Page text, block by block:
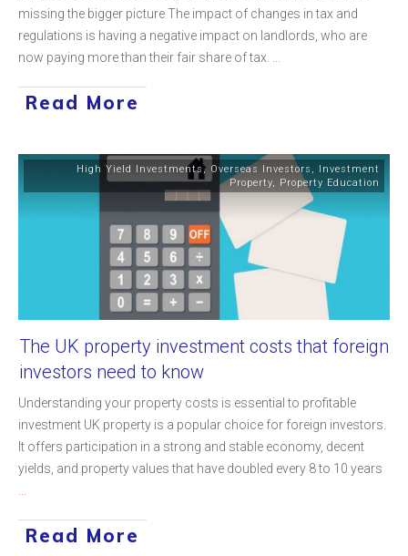
missing the bigger picture The impact of changes in tax and
regulations is having a negative impact on landlords, who are
now paying more than their fair share of tax.
Read More
High Yield Investments, Overseas Investors , Investment
Property, Property Education
The UK property investment costs that foreign
investors need to know
Understanding your property costs is essential to profitable
investment UK property is a popular choice for foreign investors.
It offers participation in a strong and stable economy, decent
yields, and property values that have doubled every 8 to 10 years
Read More